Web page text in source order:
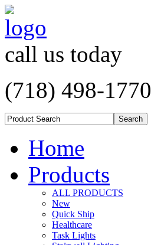
call us today
(718) 498-1770
Home
Products
ALL PRODUCTS
New
Quick Ship
Healthcare
Task Lights